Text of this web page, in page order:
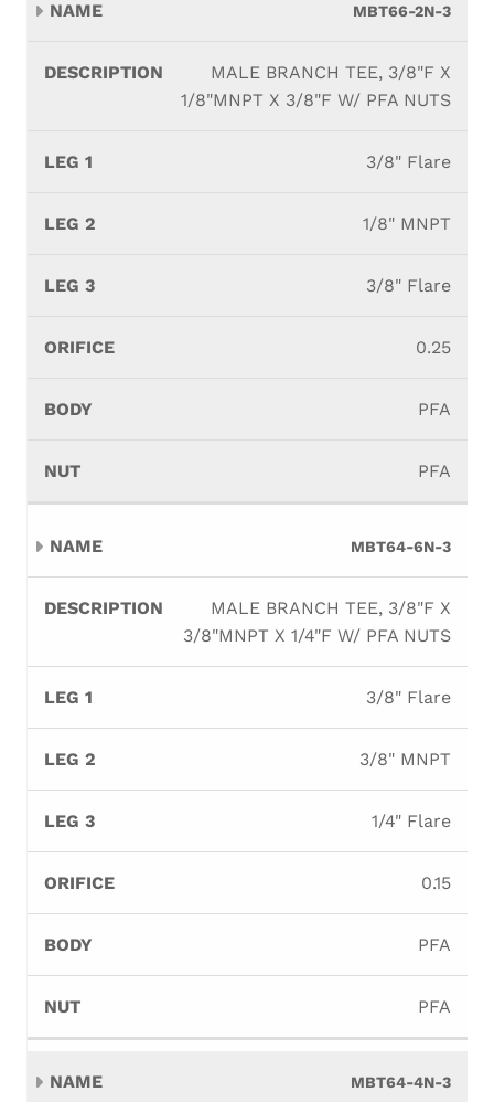
MBT66-2N-3
MALE BRANCH TEE, 3/8"F X
1/8"MNPT X 3/8"F W/ PFA NUTS
3/8" Flare
1/8" MNPT
3/8" Flare
0.25
PFA
PFA
MBT64-6N-3
MALE BRANCH TEE, 3/8"F X
3/8"MNPT X 1/4"F W/ PFA NUTS
3/8" Flare
3/8" MNPT
1/4" Flare
0.15
PFA
PFA
MBT64-4N-3